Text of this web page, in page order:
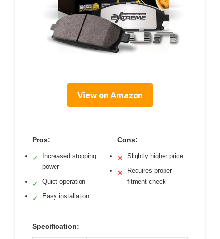
View on Amazon
Pros:
✓
Increased stopping
power
✓ Quiet operation
✓ Easy installation
Cons:
✕ Slightly higher price
✕
Requires proper
fitment check
Specification: